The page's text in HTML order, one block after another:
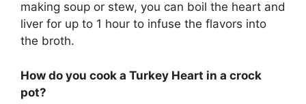
making soup or stew, you can boil the heart and
liver for up to 1 hour to infuse the flavors into
the broth.
How do you cook a Turkey Heart in a crock
pot?